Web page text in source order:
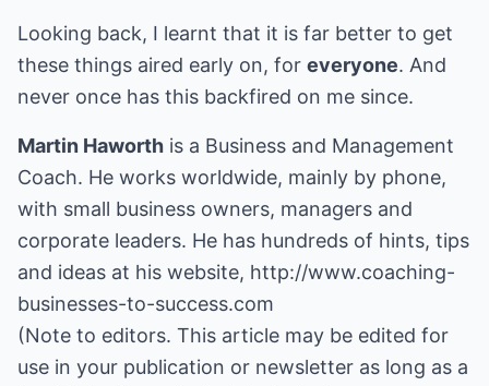
Looking back, I learnt that it is far better to get
these things aired early on, for everyone. And
never once has this backfired on me since.
Martin Haworth is a Business and Management
Coach. He works worldwide, mainly by phone,
with small business owners, managers and
corporate leaders. He has hundreds of hints, tips
and ideas at his website, http://www.coaching-
businesses-to-success.com
(Note to editors. This article may be edited for
use in your publication or newsletter as long as a